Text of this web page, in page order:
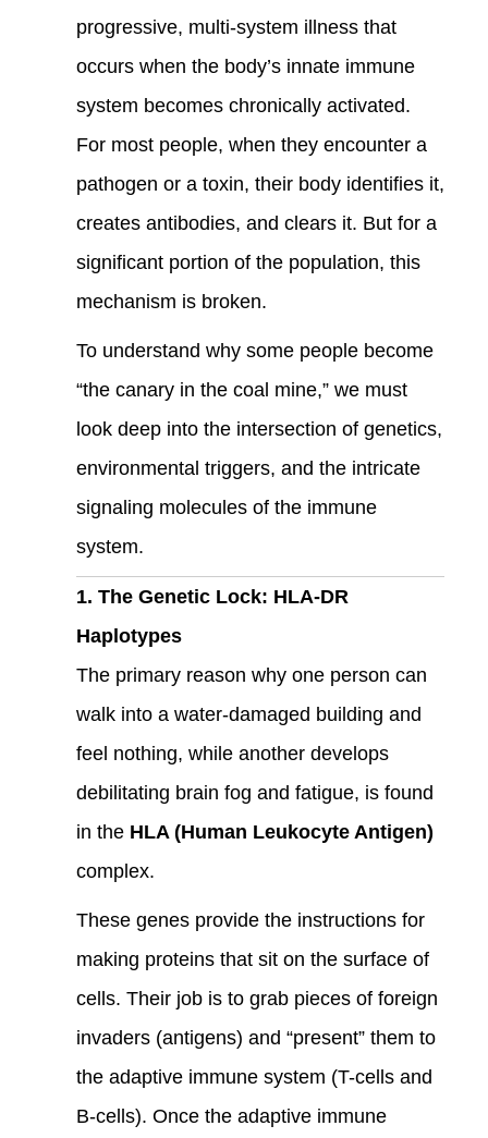
progressive, multi-system illness that
occurs when the body’s innate immune
system becomes chronically activated.
For most people, when they encounter a
pathogen or a toxin, their body identifies it,
creates antibodies, and clears it. But for a
significant portion of the population, this
mechanism is broken.
To understand why some people become
“the canary in the coal mine,” we must
look deep into the intersection of genetics,
environmental triggers, and the intricate
signaling molecules of the immune
system.
1. The Genetic Lock: HLA-DR
Haplotypes
The primary reason why one person can
walk into a water-damaged building and
feel nothing, while another develops
debilitating brain fog and fatigue, is found
in the HLA (Human Leukocyte Antigen)
complex.
These genes provide the instructions for
making proteins that sit on the surface of
cells. Their job is to grab pieces of foreign
invaders (antigens) and “present” them to
the adaptive immune system (T-cells and
B-cells). Once the adaptive immune